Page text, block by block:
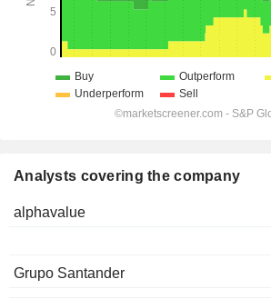
Analysts covering the company
alphavalue
Grupo Santander